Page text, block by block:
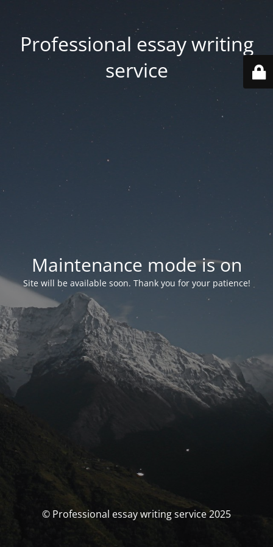
Professional essay writing
service
Maintenance mode is on
Site will be available soon. Thank you for your patience!
© Professional essay writing service 2025